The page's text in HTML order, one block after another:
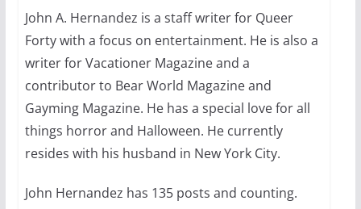
10 essential things to do on
your first visit to Philly
October 24, 2024
6 min read
John A. Hernandez is a staff writer for Queer
Forty with a focus on entertainment. He is also a
writer for Vacationer Magazine and a
contributor to Bear World Magazine and
Gayming Magazine. He has a special love for all
things horror and Halloween. He currently
resides with his husband in New York City.
John Hernandez has 135 posts and counting.